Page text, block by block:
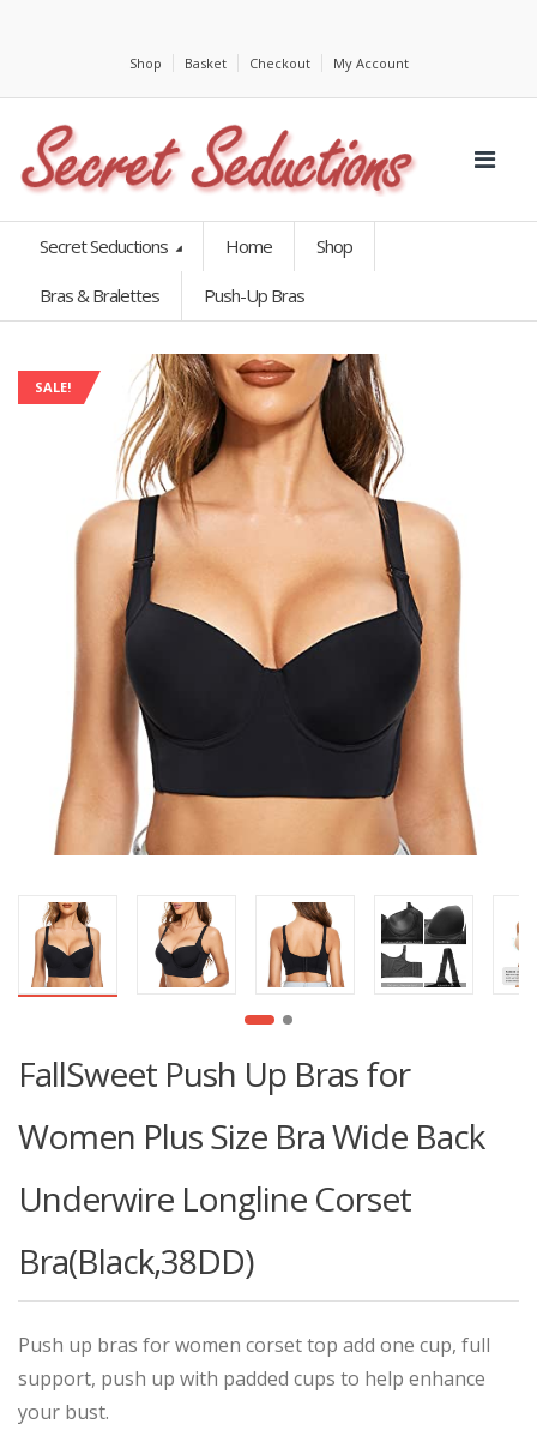
Shop Basket Checkout My Account
Secret Seductions Home Shop
Bras & Bralettes Push-Up Bras
SALE!
FallSweet Push Up Bras for
Women Plus Size Bra Wide Back
Underwire Longline Corset
Bra(Black,38DD)
Push up bras for women corset top add one cup, full
support, push up with padded cups to help enhance
your bust.